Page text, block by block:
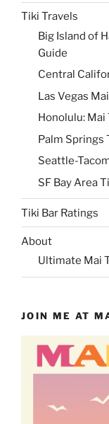
Tiki Travels
Big Island of
Guide
Central
Las Vegas
Honolulu: Mai
Palm Springs
Seattle-
SF Bay Area
Tiki Bar Ratings
About
Ultimate Mai
JOIN ME AT